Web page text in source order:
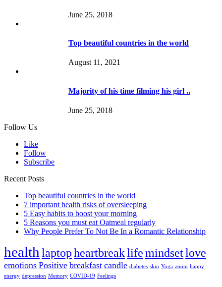
June 25, 2018
Top beautiful countries in the world
August 11, 2021
Majority of his time filming his girl ..
June 25, 2018
Follow Us
Like
Follow
Subscribe
Recent Posts
Top beautiful countries in the world
7 important health risks of oversleeping
5 Easy habits to boost your morning
5 Reasons you must eat Oatmeal regularly
Why People Prefer To Not Be In a Romantic Relationship
health laptopheartbreaklifemindsetlove
emotions Positive breakfast candle diabetes skin Yoga zoom happy
energy depression Memory COVID-19 Feelings